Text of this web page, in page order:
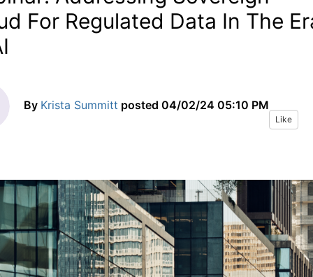
For Regulated Data In The
By Krista Summitt posted 04/02/24 05:10 PM
Like